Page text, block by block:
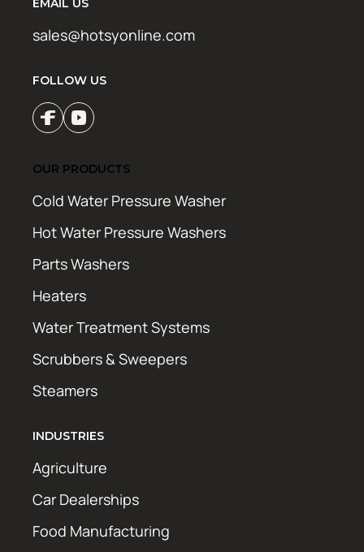
EMAIL US
sales@hotsyonline.com
FOLLOW US
OUR PRODUCTS
Cold Water Pressure Washer
Hot Water Pressure Washers
Parts Washers
Heaters
Water Treatment Systems
Scrubbers & Sweepers
Steamers
INDUSTRIES
Agriculture
Car Dealerships
Food Manufacturing